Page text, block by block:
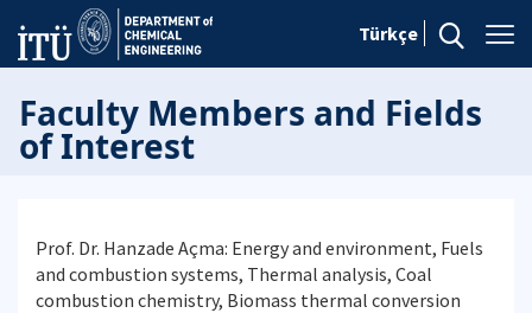
Türkçe
Faculty Members and Fields
of Interest
Prof. Dr. Hanzade Açma: Energy and environment, Fuels
and combustion systems, Thermal analysis, Coal
combustion chemistry, Biomass thermal conversion